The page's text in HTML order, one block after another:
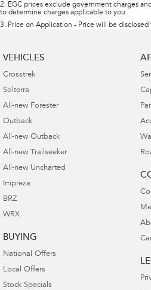
2. EGC prices exclude government charges
to determine charges applicable to you.
3. Price on Application - Price will be
VEHICLES
Crosstrek
Solterra
All-new Forester
Outback
All-new Outback
All-new Trailseeker
All-new Uncharted
Impreza
BRZ
WRX
BUYING
National Offers
Local Offers
Stock Specials